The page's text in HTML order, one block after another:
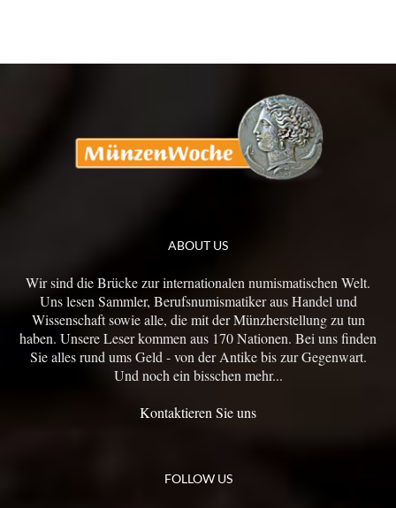
ABOUT US
Wir sind die Brücke zur internationalen numismatischen Welt.
Uns lesen Sammler, Berufsnumismatiker aus Handel und
Wissenschaft sowie alle, die mit der Münzherstellung zu tun
haben. Unsere Leser kommen aus 170 Nationen. Bei uns finden
Sie alles rund ums Geld - von der Antike bis zur Gegenwart.
Und noch ein bisschen mehr...
Kontaktieren Sie uns
FOLLOW US